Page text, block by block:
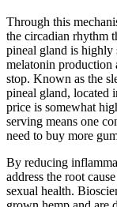
Through this
the circadian rhythm
pineal gland is highly
melatonin production
stop. Known as the
pineal gland, located
price is somewhat
serving means one
need to buy more
By reducing
address the root
sexual health.